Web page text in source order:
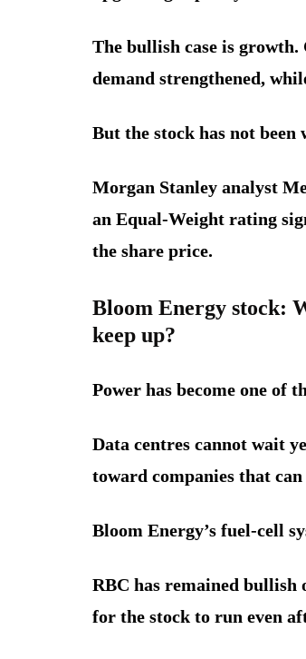
The bullish case is growth.
demand strengthened,
But the stock has not been
Morgan Stanley analyst
an Equal-Weight rating
the share price.
Bloom Energy stock:
keep up?
Power has become one of
Data centres cannot wait
toward companies that
Bloom Energy’s fuel-cell
RBC has remained
for the stock to run even